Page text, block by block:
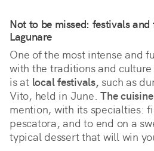
Not to be missed: festivals
Lagunare
One of the most intense and
with the traditions and culture
is at local festivals, such as
Vito, held in June. The cuisine
mention, with its specialties:
pescatora, and to end on a
typical dessert that will win